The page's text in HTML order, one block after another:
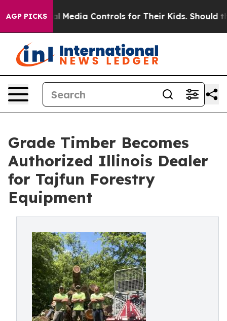
AGP PICKSMedia Controls for Their Kids. Should the US?
Grade Timber Becomes
Authorized Illinois Dealer
for Tajfun Forestry
Equipment